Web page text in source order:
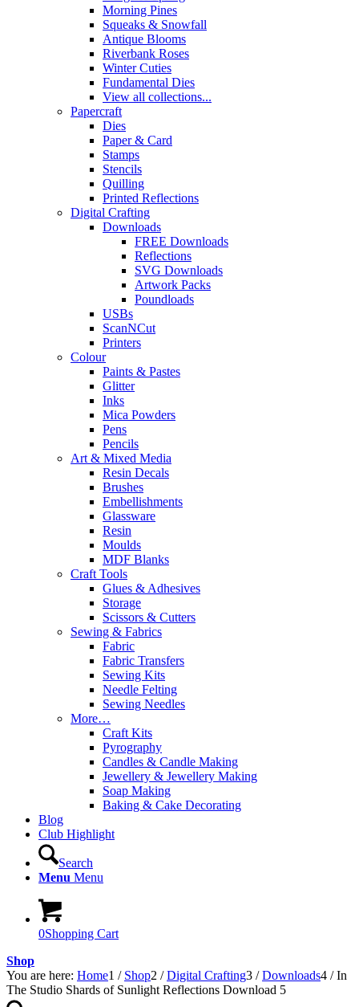
Morning Pines
Squeaks & Snowfall
Antique Blooms
Riverbank Roses
Winter Cuties
Fundamental Dies
View all collections...
Papercraft
Dies
Paper & Card
Stamps
Stencils
Quilling
Printed Reflections
Digital Crafting
Downloads
FREE Downloads
Reflections
SVG Downloads
Artwork Packs
Poundloads
USBs
ScanNCut
Printers
Colour
Paints & Pastes
Glitter
Inks
Mica Powders
Pens
Pencils
Art & Mixed Media
Resin Decals
Brushes
Embellishments
Glassware
Resin
Moulds
MDF Blanks
Craft Tools
Glues & Adhesives
Storage
Scissors & Cutters
Sewing & Fabrics
Fabric
Fabric Transfers
Sewing Kits
Needle Felting
Sewing Needles
More…
Craft Kits
Pyrography
Candles & Candle Making
Jewellery & Jewellery Making
Soap Making
Baking & Cake Decorating
Blog
Club Highlight
Search
Menu Menu
0Shopping Cart
Shop
You are here: Home1 / Shop2 / Digital Crafting3 / Downloads4 / In
The Studio Shards of Sunlight Reflections Download 5